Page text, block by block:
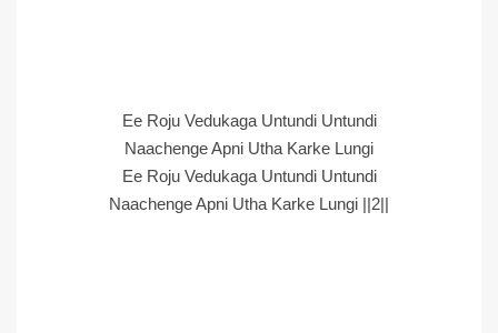
Ee Roju Vedukaga Untundi Untundi
Naachenge Apni Utha Karke Lungi
Ee Roju Vedukaga Untundi Untundi
Naachenge Apni Utha Karke Lungi ||2||